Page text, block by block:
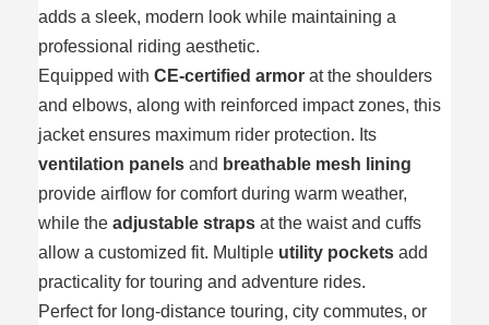
adds a sleek, modern look while maintaining a
professional riding aesthetic.
Equipped with CE-certified armor at the shoulders
and elbows, along with reinforced impact zones, this
jacket ensures maximum rider protection. Its
ventilation panels and breathable mesh lining
provide airflow for comfort during warm weather,
while the adjustable straps at the waist and cuffs
allow a customized fit. Multiple utility pockets add
practicality for touring and adventure rides.
Perfect for long-distance touring, city commutes, or